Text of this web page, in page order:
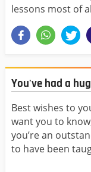
lessons most of
You've had a
Best wishes to
want you to
you’re an
to have been